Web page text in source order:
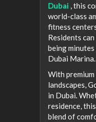
Dubai , this
world-class
fitness
Residents
being
Dubai Marina.
With
landscapes,
in Dubai.
residence,
blend of